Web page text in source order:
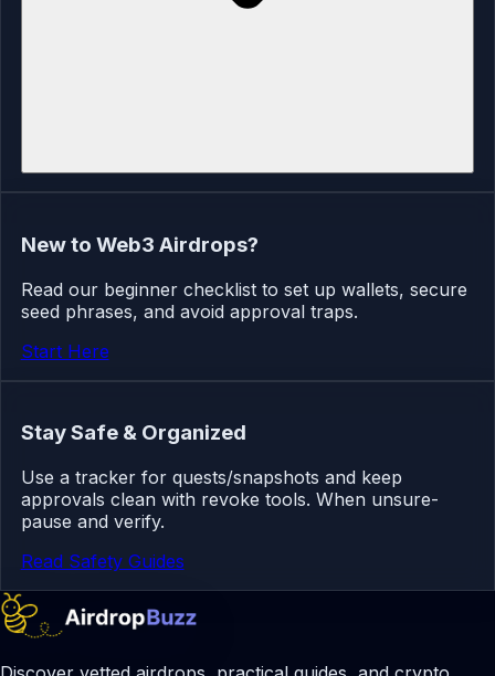
New to Web3 Airdrops?
Read our beginner checklist to set up wallets, secure
seed phrases, and avoid approval traps.
Start Here
Stay Safe & Organized
Use a tracker for quests/snapshots and keep
approvals clean with revoke tools. When unsure-
pause and verify.
Read Safety Guides